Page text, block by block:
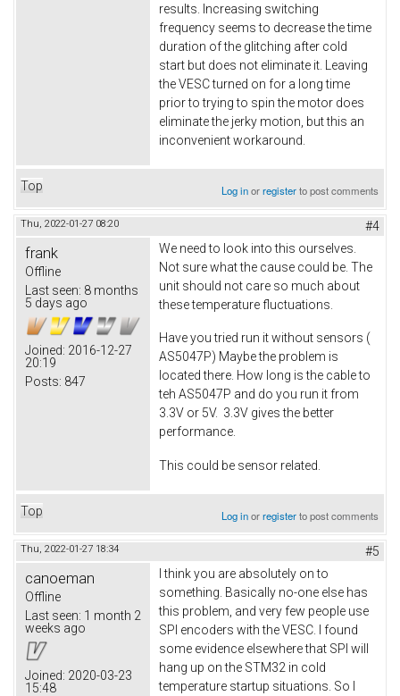
results. Increasing switching
frequency seems to decrease the time
duration of the glitching after cold
start but does not eliminate it. Leaving
the VESC turned on for a long time
prior to trying to spin the motor does
eliminate the jerky motion, but this an
inconvenient workaround.
Top Log inorregisterto post comments
Thu, 2022-01-27 08:20 #4
frank
Offline
Last seen: 8 months
5 days ago
Joined: 2016-12-27
20:19
Posts: 847
We need to look into this ourselves.
Not sure what the cause could be. The
unit should not care so much about
these temperature fluctuations.
Have you tried run it without sensors (
AS5047P) Maybe the problem is
located there. How long is the cable to
teh AS5047P and do you run it from
3.3V or 5V. 3.3V gives the better
performance.
This could be sensor related.
Top Log inorregisterto post comments
Thu, 2022-01-27 18:34 #5
canoeman
Offline
Last seen: 1 month 2
weeks ago
Joined: 2020-03-23
15:48
I think you are absolutely on to
something. Basically no-one else has
this problem, and very few people use
SPI encoders with the VESC. I found
some evidence elsewhere that SPI will
hang up on the STM32 in cold
temperature startup situations. So I